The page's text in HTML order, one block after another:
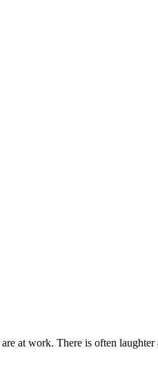
at work. There is often laughter